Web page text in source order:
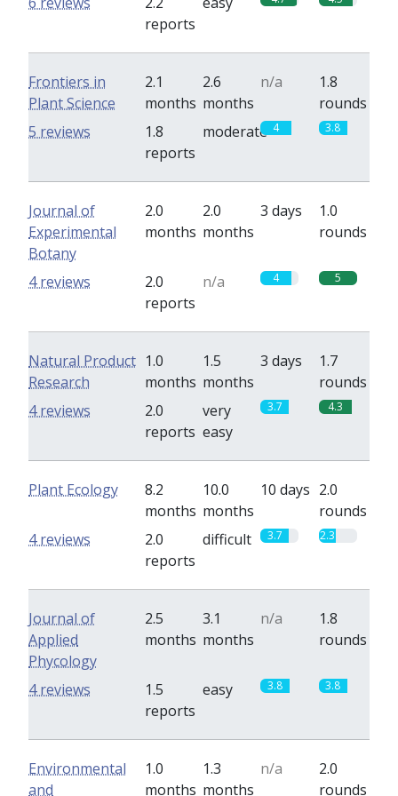
reports
Frontiers in
Plant Science
2.1
months
2.6
months
n/a
1.8
rounds
1.8
reports
moderate 4 3.8
5 reviews
Journal of
Experimental
Botany
2.0
months
2.0
months
3 days
1.0
rounds
2.0
reports
n/a 4 5
4 reviews
Natural Product
Research
1.0
months
1.5
months
3 days
1.7
rounds
2.0
reports
very
easy
3.7 4.3
4 reviews
Plant Ecology
8.2
months
10.0
months
10 days 2.0
rounds
2.0
reports
difficult 3.7 2.3
4 reviews
Journal of
Applied
Phycology
2.5
months
3.1
months
n/a
1.8
rounds
1.5
reports
easy 3.8 3.8
4 reviews
Environmental
and
1.0
months
1.3
months
n/a
2.0
rounds